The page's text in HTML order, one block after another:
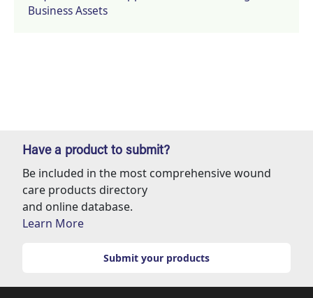
Business Assets
Have a product to submit?
Be included in the most comprehensive wound
care products directory
and online database.
Learn More
Submit your products